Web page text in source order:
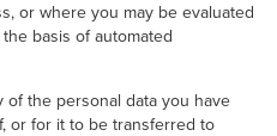
or where you may be evaluated
basis of automated
the personal data you have
or for it to be transferred to